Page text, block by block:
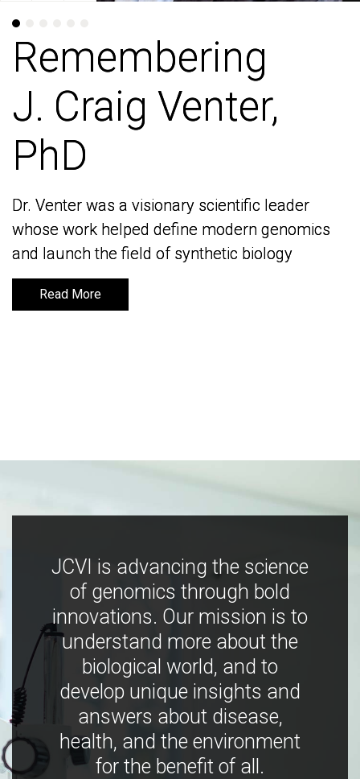
Remembering
J. Craig Venter,
PhD
Dr. Venter was a visionary scientific leader
whose work helped define modern genomics
and launch the field of synthetic biology
Read More
Remembering
J. Craig Venter,
PhD
Dr. Venter was a visionary scientific leader
whose work helped define modern genomics
and launch the field of synthetic biology
Read More
JCVI is advancing the science
of genomics through bold
innovations. Our mission is to
understand more about the
biological world, and to
develop unique insights and
answers about disease,
health, and the environment
for the benefit of all.